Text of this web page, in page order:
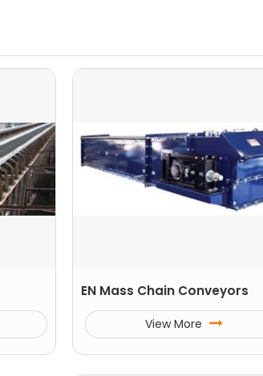
EN Mass Chain Conveyors
View More